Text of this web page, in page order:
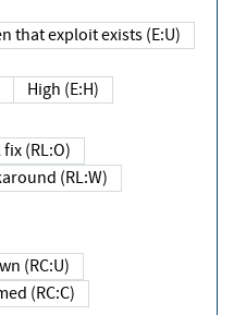
Unproven that exploit exists (E:U)
High (E:H)
Official fix (RL:O)
Workaround (RL:W)
Unknown (RC:U)
Confirmed (RC:C)